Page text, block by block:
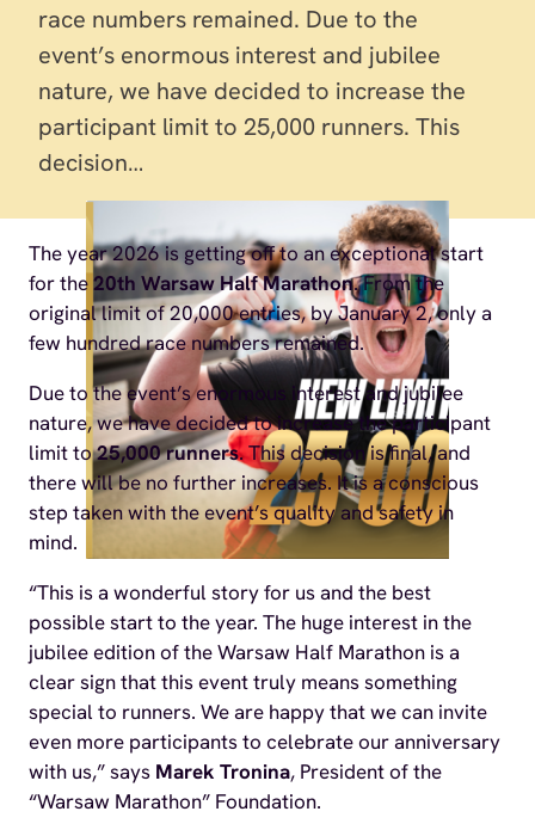
race numbers remained. Due to the
event’s enormous interest and jubilee
nature, we have decided to increase the
participant limit to 25,000 runners. This
decision…
The year 2026 is getting off to an exceptional start
for the20th Warsaw Half Marathon. From the
original limit of 20,000 entries, by January 2, only a
few hundred race numbers remained.
Due to the event’s enormous interest and jubilee
nature, we have decided to increase the participant
limit to25,000 runners. This decision is final, and
there will be no further increases. It is a conscious
step taken with the event’s quality and safety in
mind.
“This is a wonderful story for us and the best
possible start to the year. The huge interest in the
jubilee edition of the Warsaw Half Marathon is a
clear sign that this event truly means something
special to runners. We are happy that we can invite
even more participants to celebrate our anniversary
with us,” says Marek Tronina, President of the
“Warsaw Marathon” Foundation.